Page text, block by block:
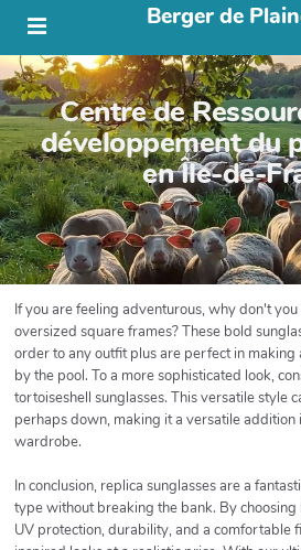
Berger de
Centre de
développement du
en Île-de-
If you are feeling adventurous, why don't
oversized square frames? These bold
order to any outfit plus are perfect in making
by the pool. To a more sophisticated look,
tortoiseshell sunglasses. This versatile style
perhaps down, making it a versatile
wardrobe.
In conclusion, replica sunglasses are a
type without breaking the bank. By
UV protection, durability, and a comfortable